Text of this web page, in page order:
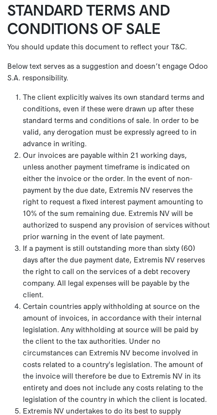
Se rendre au contenu
STANDARD TERMS AND
CONDITIONS OF SALE
You should update this document to reflect your T&C.
Below text serves as a suggestion and doesn’t engage Odoo
S.A. responsibility.
The client explicitly waives its own standard terms and
conditions, even if these were drawn up after these
standard terms and conditions of sale. In order to be
valid, any derogation must be expressly agreed to in
advance in writing.
Our invoices are payable within 21 working days,
unless another payment timeframe is indicated on
either the invoice or the order. In the event of non-
payment by the due date, Extremis NV reserves the
right to request a fixed interest payment amounting to
10% of the sum remaining due. Extremis NV will be
authorized to suspend any provision of services without
prior warning in the event of late payment.
If a payment is still outstanding more than sixty (60)
days after the due payment date, Extremis NV reserves
the right to call on the services of a debt recovery
company. All legal expenses will be payable by the
client.
Certain countries apply withholding at source on the
amount of invoices, in accordance with their internal
legislation. Any withholding at source will be paid by
the client to the tax authorities. Under no
circumstances can Extremis NV become involved in
costs related to a country's legislation. The amount of
the invoice will therefore be due to Extremis NV in its
entirety and does not include any costs relating to the
legislation of the country in which the client is located.
Extremis NV undertakes to do its best to supply